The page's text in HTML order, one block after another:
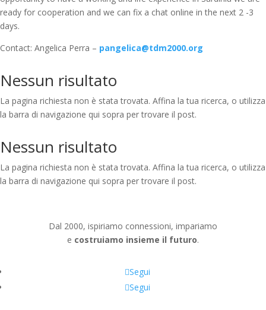
ready for cooperation and we can fix a chat online in the next 2 -3
days.
Contact: Angelica Perra – pangelica@tdm2000.org
Nessun risultato
La pagina richiesta non è stata trovata. Affina la tua ricerca, o utilizza
la barra di navigazione qui sopra per trovare il post.
Nessun risultato
La pagina richiesta non è stata trovata. Affina la tua ricerca, o utilizza
la barra di navigazione qui sopra per trovare il post.
Dal 2000, ispiriamo connessioni, impariamo
e costruiamo insieme il futuro.
Segui
Segui